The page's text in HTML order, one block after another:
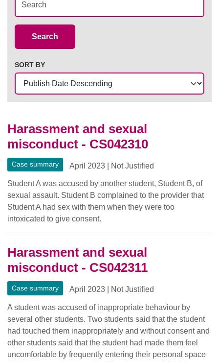
Search
SORT BY
Harassment and sexual
misconduct - CS042310
Case summary April 2023 Not Justified
Student A was accused by another student, Student B, of
sexual assault. Student B complained to the provider that
Student A had sex with them when they were too
intoxicated to give consent.
Harassment and sexual
misconduct - CS042311
Case summary April 2023 Not Justified
A student was accused of inappropriate behaviour by
several other students. Two students said that the student
had touched them inappropriately and without consent and
other students said that the student had made them feel
uncomfortable by frequently entering their personal space